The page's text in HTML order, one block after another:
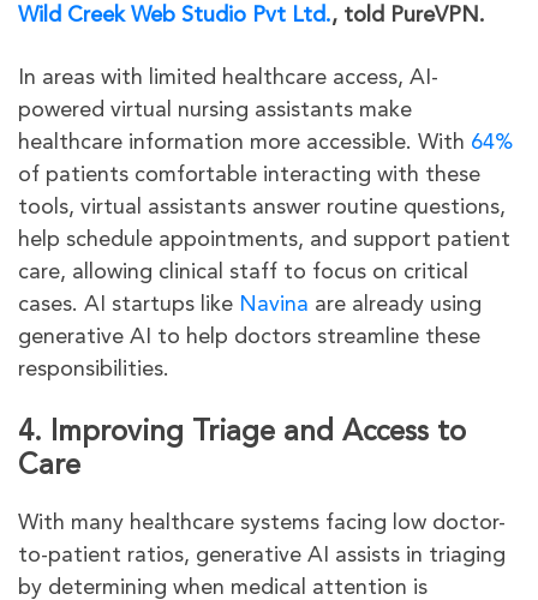
Wild Creek Web Studio Pvt Ltd., told PureVPN.
In areas with limited healthcare access, AI-
powered virtual nursing assistants make
healthcare information more accessible. With 64%
of patients comfortable interacting with these
tools, virtual assistants answer routine questions,
help schedule appointments, and support patient
care, allowing clinical staff to focus on critical
cases. AI startups like Navina are already using
generative AI to help doctors streamline these
responsibilities.
4. Improving Triage and Access to
Care
With many healthcare systems facing low doctor-
to-patient ratios, generative AI assists in triaging
by determining when medical attention is